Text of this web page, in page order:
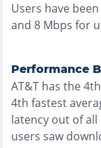
Users have
and 8 Mbps for
Performance
AT&T has the
4th fastest
latency out of
users saw